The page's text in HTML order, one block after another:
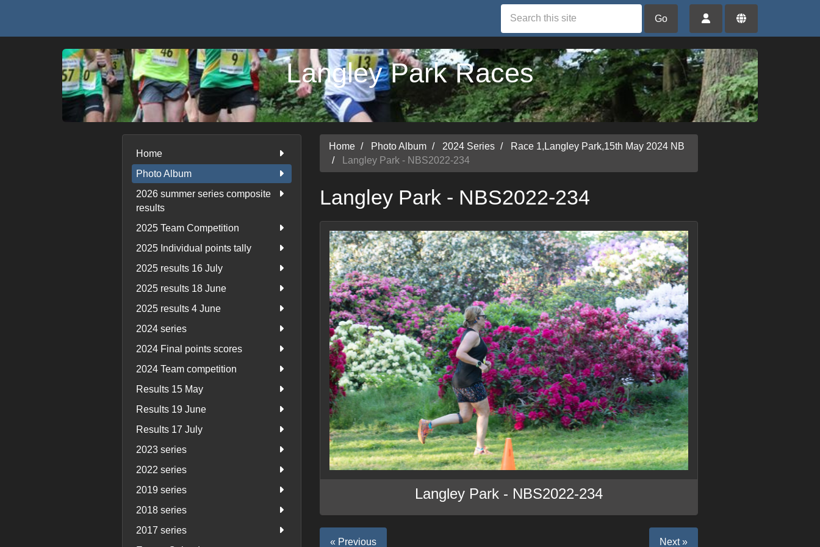
Go
Langley Park Races
Home
Photo Album
2026 summer series composite
results
2025 Team Competition
2025 Individual points tally
2025 results 16 July
2025 results 18 June
2025 results 4 June
2024 series
2024 Final points scores
2024 Team competition
Results 15 May
Results 19 June
Results 17 July
2023 series
2022 series
2019 series
2018 series
2017 series
Home Photo Album 2024 Series
Race 1,Langley Park,15th May 2024 NB
Langley Park - NBS2022-234
Langley Park - NBS2022-234
Langley Park - NBS2022-234
« Previous Next »